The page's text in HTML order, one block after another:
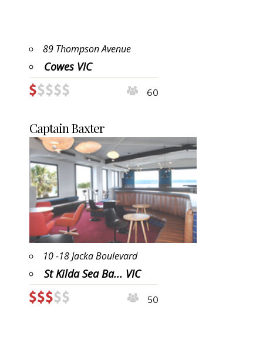
89 Thompson Avenue
Cowes VIC
60
Captain Baxter
10 -18 Jacka Boulevard
St Kilda Sea Ba... VIC
50